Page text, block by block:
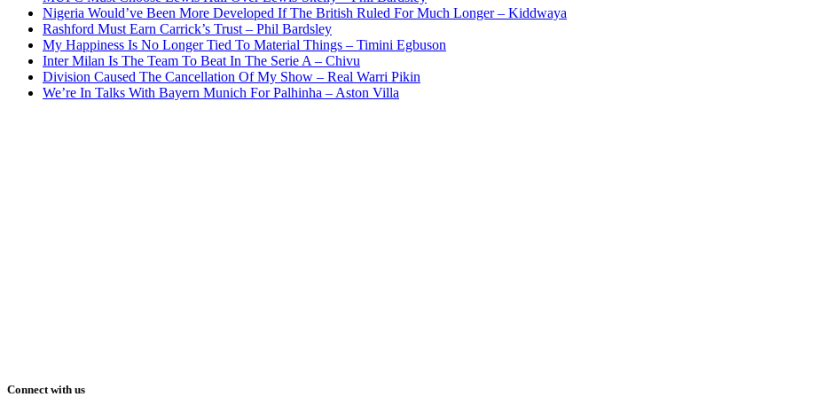
Nigeria Would’ve Been More Developed If The British Ruled For Much Longer – Kiddwaya
Rashford Must Earn Carrick’s Trust – Phil Bardsley
My Happiness Is No Longer Tied To Material Things – Timini Egbuson
Inter Milan Is The Team To Beat In The Serie A – Chivu
Division Caused The Cancellation Of My Show – Real Warri Pikin
We’re In Talks With Bayern Munich For Palhinha – Aston Villa
Connect with us